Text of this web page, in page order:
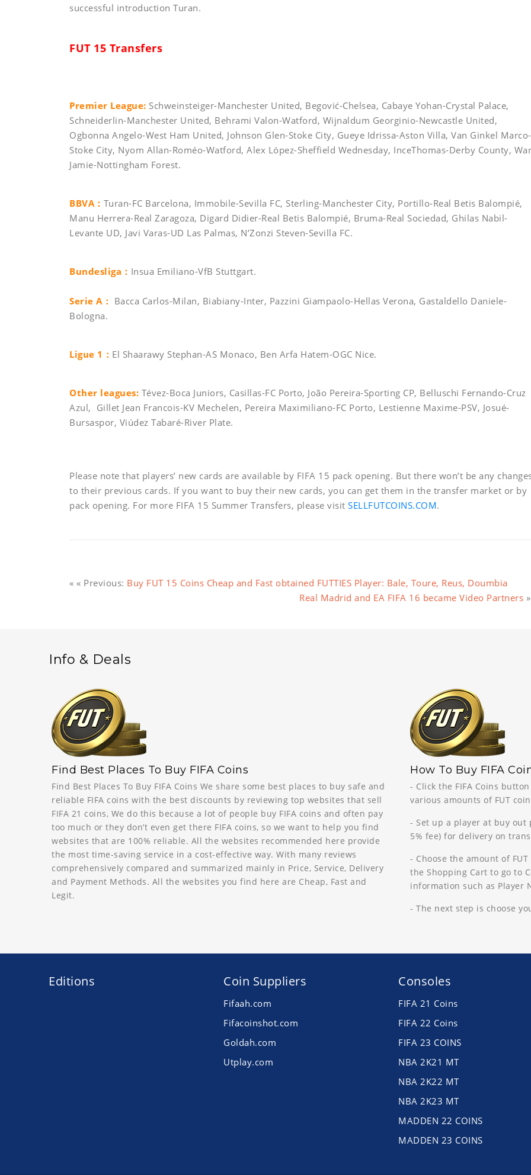
successful introduction Turan.
FUT 15 Transfers
Premier League: Schweinsteiger-Manchester United, Begović-Chelsea, Cabaye Yohan-Crystal Palace,
Schneiderlin-Manchester United, Behrami Valon-Watford, Wijnaldum Georginio-Newcastle United,
Ogbonna Angelo-West Ham United, Johnson Glen-Stoke City, Gueye Idrissa-Aston Villa, Van Ginkel Marco-
Stoke City, Nyom Allan-Roméo-Watford, Alex López-Sheffield Wednesday, InceThomas-Derby County,
Jamie-Nottingham Forest.
BBVA： Turan-FC Barcelona, Immobile-Sevilla FC, Sterling-Manchester City, Portillo-Real Betis Balompié,
Manu Herrera-Real Zaragoza, Digard Didier-Real Betis Balompié, Bruma-Real Sociedad, Ghilas Nabil-
Levante UD, Javi Varas-UD Las Palmas, N’Zonzi Steven-Sevilla FC.
Bundesliga： Insua Emiliano-VfB Stuttgart.
Serie A： Bacca Carlos-Milan, Biabiany-Inter, Pazzini Giampaolo-Hellas Verona, Gastaldello Daniele-
Bologna.
Ligue 1： El Shaarawy Stephan-AS Monaco, Ben Arfa Hatem-OGC Nice.
Other leagues: Tévez-Boca Juniors, Casillas-FC Porto, João Pereira-Sporting CP, Belluschi Fernando-Cruz
Azul, Gillet Jean Francois-KV Mechelen, Pereira Maximiliano-FC Porto, Lestienne Maxime-PSV, Josué-
Bursaspor, Viúdez Tabaré-River Plate.
Please note that players’ new cards are available by FIFA 15 pack opening. But there won’t be any
to their previous cards. If you want to buy their new cards, you can get them in the transfer market or by
pack opening. For more FIFA 15 Summer Transfers, please visit SELLFUTCOINS.COM.
« « Previous: Buy FUT 15 Coins Cheap and Fast obtained FUTTIES Player: Bale, Toure, Reus, Doumbia
Real Madrid and EA FIFA 16 became Video Partners
Info & Deals
Find Best Places To Buy FIFA Coins
Find Best Places To Buy FIFA Coins We share some best places to buy safe and
reliable FIFA coins with the best discounts by reviewing top websites that sell
FIFA 21 coins, We do this because a lot of people buy FIFA coins and often pay
too much or they don’t even get there FIFA coins, so we want to help you find
websites that are 100% reliable. All the websites recommended here provide
the most time-saving service in a cost-effective way. With many reviews
comprehensively compared and summarized mainly in Price, Service, Delivery
and Payment Methods. All the websites you find here are Cheap, Fast and
Legit.
How To Buy FIFA
- Click the FIFA Coins
various amounts of FUT
- Set up a player at buy
5% fee) for delivery on
- Choose the amount of
the Shopping Cart to go to
information such as Player
- The next step is choose
Editions Coin Suppliers
Fifaah.com
Fifacoinshot.com
Goldah.com
Utplay.com
Consoles
FIFA 21 Coins
FIFA 22 Coins
FIFA 23 COINS
NBA 2K21 MT
NBA 2K22 MT
NBA 2K23 MT
MADDEN 22 COINS
MADDEN 23 COINS